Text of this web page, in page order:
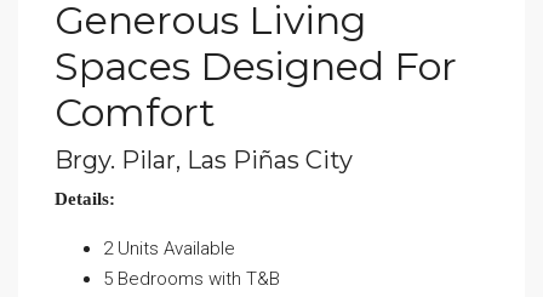
Generous Living
Spaces Designed For
Comfort
Brgy. Pilar, Las Piñas City
Details:
2 Units Available
5 Bedrooms with T&B